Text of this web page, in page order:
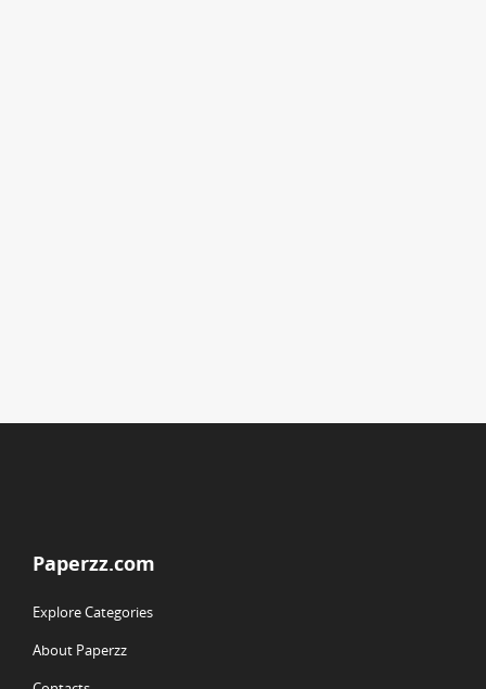
Paperzz.com
Explore Categories
About Paperzz